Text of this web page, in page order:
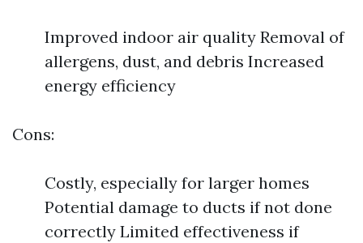
Improved indoor air quality Removal of
allergens, dust, and debris Increased
energy efficiency
Cons:
Costly, especially for larger homes
Potential damage to ducts if not done
correctly Limited effectiveness if